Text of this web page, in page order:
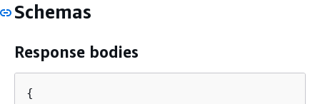
Schemas
Response bodies
{